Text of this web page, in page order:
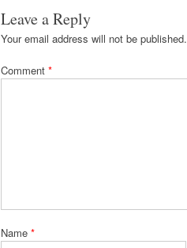
Leave a Reply
Your email address will not be published.
Comment *
Name *